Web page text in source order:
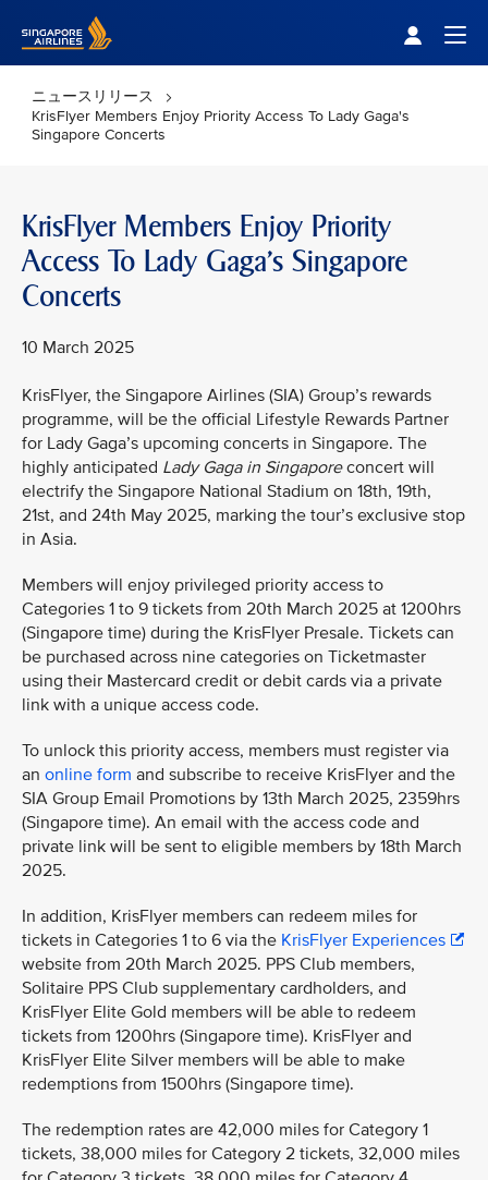
ニュースリリース
KrisFlyer Members Enjoy Priority Access To Lady Gaga's
Singapore Concerts
KrisFlyer Members Enjoy Priority
Access To Lady Gaga's Singapore
Concerts
10 March 2025
KrisFlyer, the Singapore Airlines (SIA) Group’s rewards
programme, will be the official Lifestyle Rewards Partner
for Lady Gaga’s upcoming concerts in Singapore. The
highly anticipated Lady Gaga in Singaporeconcert will
electrify the Singapore National Stadium on 18th, 19th,
21st, and 24th May 2025, marking the tour’s exclusive stop
in Asia.
Members will enjoy privileged priority access to
Categories 1 to 9 tickets from 20th March 2025 at 1200hrs
(Singapore time) during the KrisFlyer Presale. Tickets can
be purchased across nine categories on Ticketmaster
using their Mastercard credit or debit cards via a private
link with a unique access code.
To unlock this priority access, members must register via
an online form and subscribe to receive KrisFlyer and the
SIA Group Email Promotions by 13th March 2025, 2359hrs
(Singapore time). An email with the access code and
private link will be sent to eligible members by 18th March
2025.
In addition, KrisFlyer members can redeem miles for
tickets in Categories 1 to 6 via the KrisFlyer Experiences
website from 20th March 2025. PPS Club members,
Solitaire PPS Club supplementary cardholders, and
KrisFlyer Elite Gold members will be able to redeem
tickets from 1200hrs (Singapore time). KrisFlyer and
KrisFlyer Elite Silver members will be able to make
redemptions from 1500hrs (Singapore time).
The redemption rates are 42,000 miles for Category 1
tickets, 38,000 miles for Category 2 tickets, 32,000 miles